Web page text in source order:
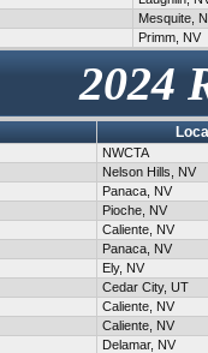
Mesquite,
Primm, NV
2024
NWCTA
Nelson Hills, NV
Panaca, NV
Pioche, NV
Caliente, NV
Panaca, NV
Ely, NV
Cedar City, UT
Caliente, NV
Caliente, NV
Delamar, NV